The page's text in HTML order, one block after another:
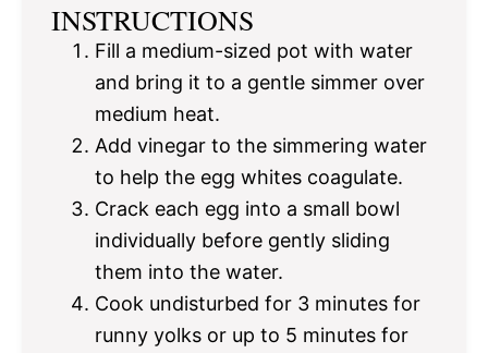
INSTRUCTIONS
Fill a medium-sized pot with water
and bring it to a gentle simmer over
medium heat.
Add vinegar to the simmering water
to help the egg whites coagulate.
Crack each egg into a small bowl
individually before gently sliding
them into the water.
Cook undisturbed for 3 minutes for
runny yolks or up to 5 minutes for